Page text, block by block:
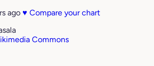
ago ♥ Compare your chart
Commons